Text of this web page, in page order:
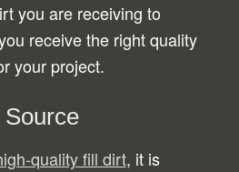
you are receiving to
receive the right quality
your project.
quality fill dirt, it is